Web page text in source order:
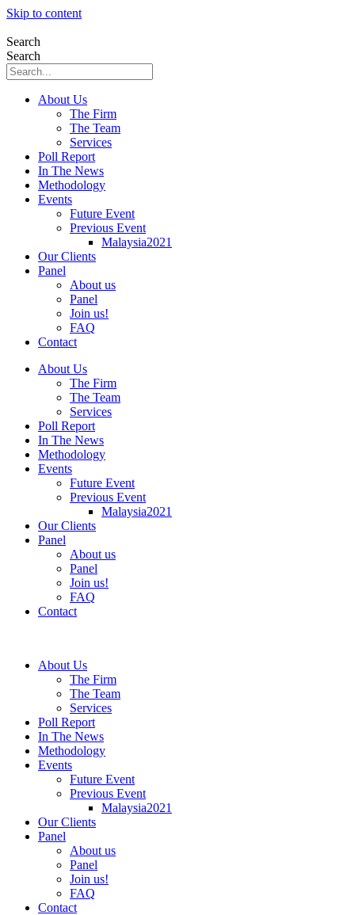
Skip to content
Search
Search
About Us
The Firm
The Team
Services
Poll Report
In The News
Methodology
Events
Future Event
Previous Event
Malaysia2021
Our Clients
Panel
About us
Panel
Join us!
FAQ
Contact
About Us
The Firm
The Team
Services
Poll Report
In The News
Methodology
Events
Future Event
Previous Event
Malaysia2021
Our Clients
Panel
About us
Panel
Join us!
FAQ
Contact
About Us
The Firm
The Team
Services
Poll Report
In The News
Methodology
Events
Future Event
Previous Event
Malaysia2021
Our Clients
Panel
About us
Panel
Join us!
FAQ
Contact